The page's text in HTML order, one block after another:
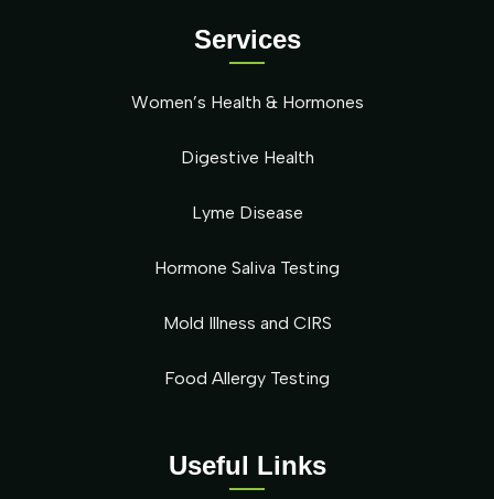
Useful Links
Services
Women’s Health & Hormones
Digestive Health
Lyme Disease
Hormone Saliva Testing
Mold Illness and CIRS
Food Allergy Testing